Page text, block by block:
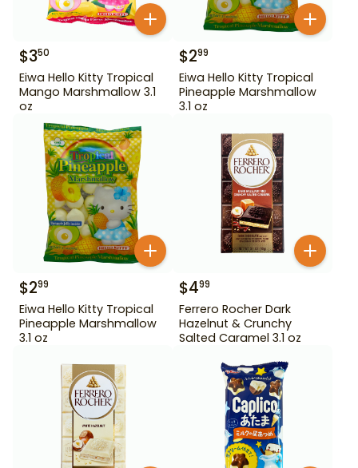
$350
Eiwa Hello Kitty Tropical
Mango Marshmallow 3.1
oz
$299
Eiwa Hello Kitty Tropical
Pineapple Marshmallow
3.1 oz
$299
Eiwa Hello Kitty Tropical
Pineapple Marshmallow
3.1 oz
$499
Ferrero Rocher Dark
Hazelnut & Crunchy
Salted Caramel 3.1 oz